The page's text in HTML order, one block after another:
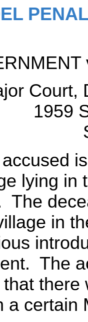
Court,
1959
lying in
The
in
The
a certain